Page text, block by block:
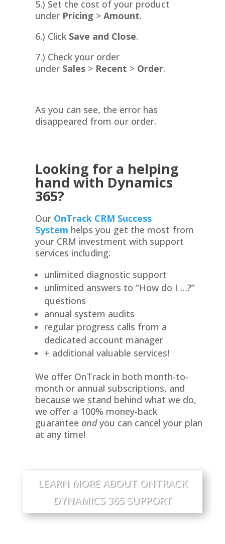
5.) Set the cost of your product
under Pricing > Amount.
6.) Click Save and Close.
7.) Check your order
under Sales> Recent > Order.
As you can see, the error has
disappeared from our order.
Looking for a helping
hand with Dynamics
365?
Our OnTrack CRM Success
System helps you get the most from
your CRM investment with support
services including:
unlimited diagnostic support
unlimited answers to “How do I …?”
questions
annual system audits
regular progress calls from a
dedicated account manager
+ additional valuable services!
We offer OnTrack in both month-to-
month or annual subscriptions, and
because we stand behind what we do,
we offer a 100% money-back
guarantee andyou can cancel your plan
at any time!
LEARN MORE ABOUT ONTRACK
DYNAMICS 365 SUPPORT